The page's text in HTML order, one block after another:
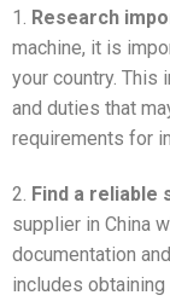
1. Research
machine, it is
your country. This
and duties that
requirements for
2. Find a reliable
supplier in China
documentation
includes